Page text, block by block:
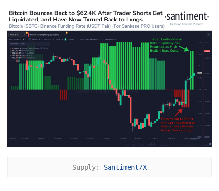
Supply: Santiment/X